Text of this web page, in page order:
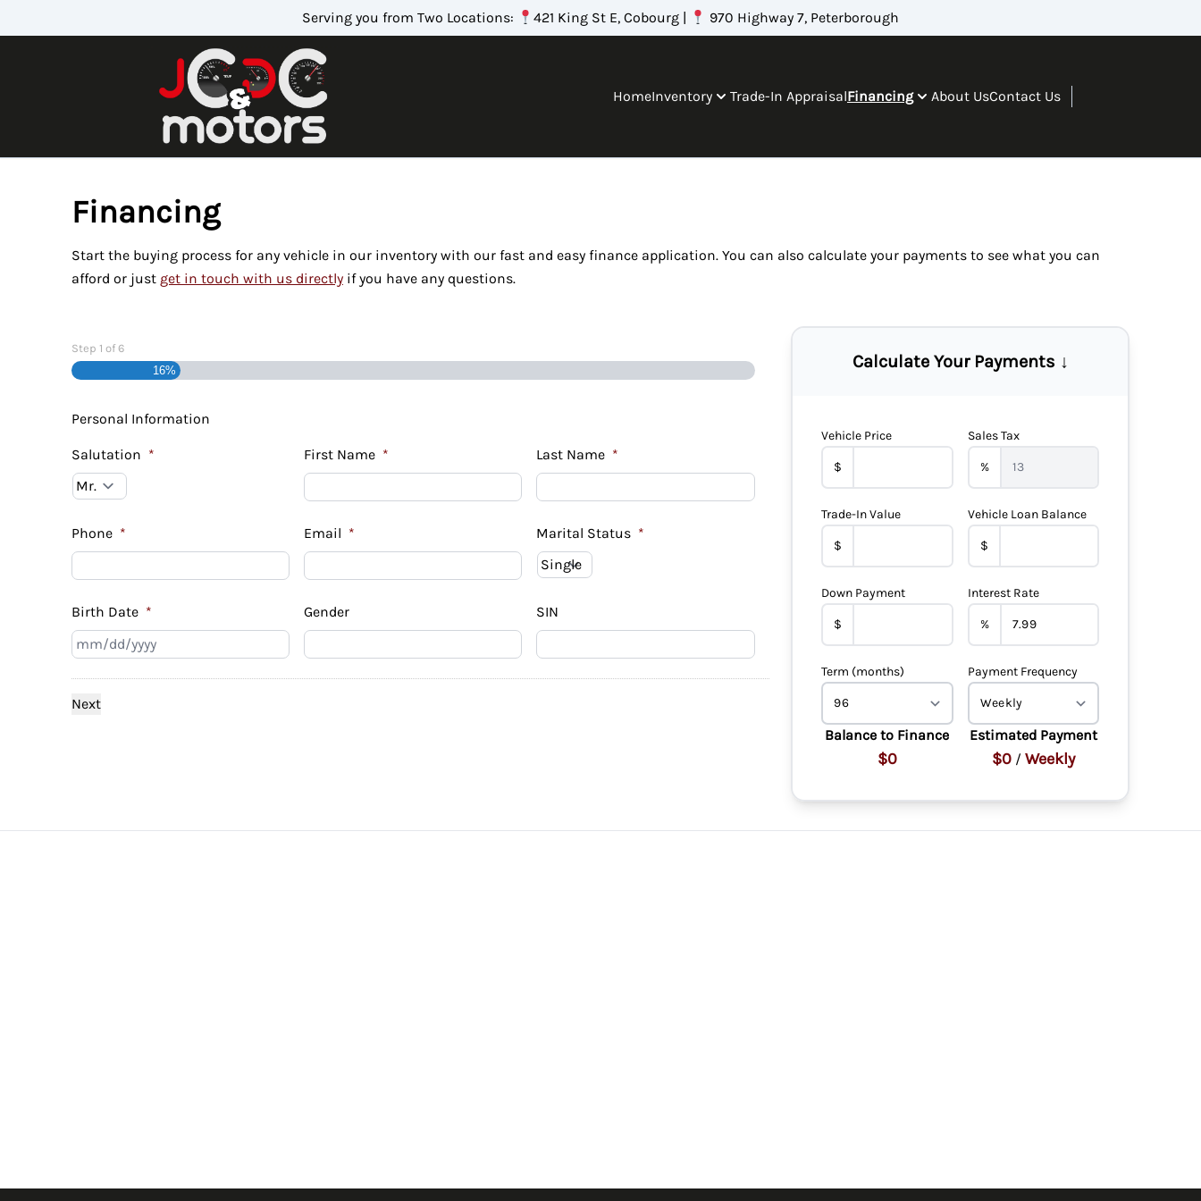
Serving you from Two Locations: 421 King St E, Cobourg | 970 Highway 7, Peterborough
HomeInventory Trade-In AppraisalFinancing About UsContact Us
Financing
Start the buying process for any vehicle in our inventory with our fast and easy finance application. You can also calculate your payments to see what you can
afford or just get in touch with us directly if you have any questions.
Step 1 of6
16%
Personal Information
Salutation * First Name * Last Name *
Phone * Email * Marital Status *
Birth Date *
MM
slash
DD
Gender SIN
Calculate Your Payments ↓
Vehicle Price
$
Sales Tax
%
Trade-In Value
$
Vehicle Loan Balance
$
Down Payment
$
Interest Rate
%
Term (months) Payment Frequency
Balance to Finance
$0
Estimated Payment
$0/ Weekly